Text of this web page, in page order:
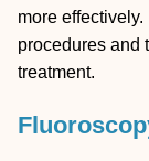
more
procedures and
treatment.